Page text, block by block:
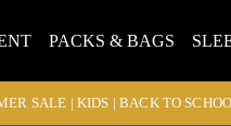
PACKS & BAGS
SALE | KIDS | BACK TO